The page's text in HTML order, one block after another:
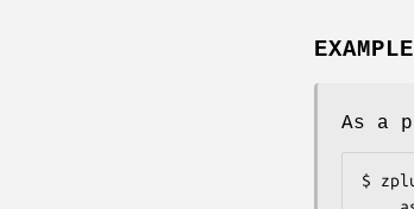
As a
$